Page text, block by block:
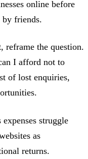
online before
by friends.
, reframe the question.
I afford not to
of lost enquiries,
struggle
as
returns.